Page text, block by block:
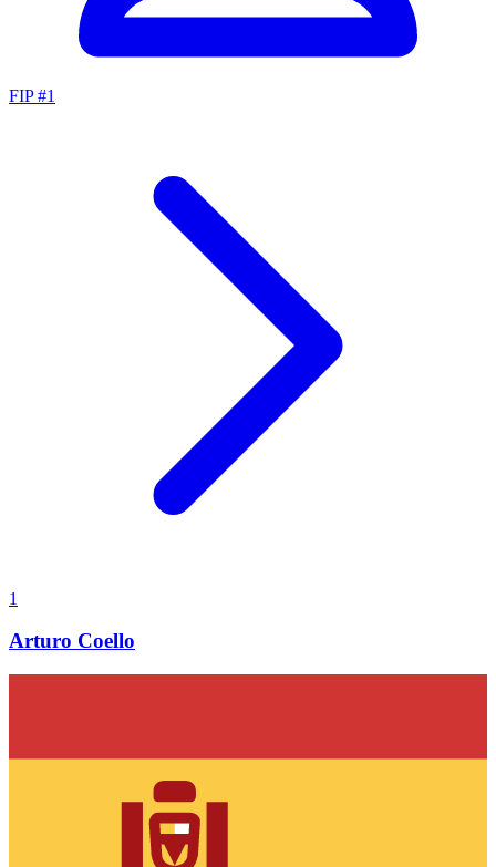
FIP #1
1
Arturo Coello